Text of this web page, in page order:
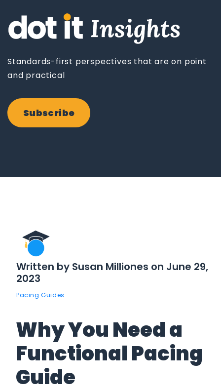
Standards-first perspectives that are on point
and practical
Subscribe
Written by Susan Milliones on June 29,
2023
Pacing Guides
Why You Need a
Functional Pacing
Guide